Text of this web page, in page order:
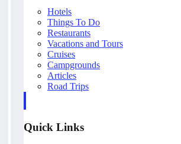
Hotels
Things To Do
Restaurants
Vacations and Tours
Cruises
Campgrounds
Articles
Road Trips
Quick Links